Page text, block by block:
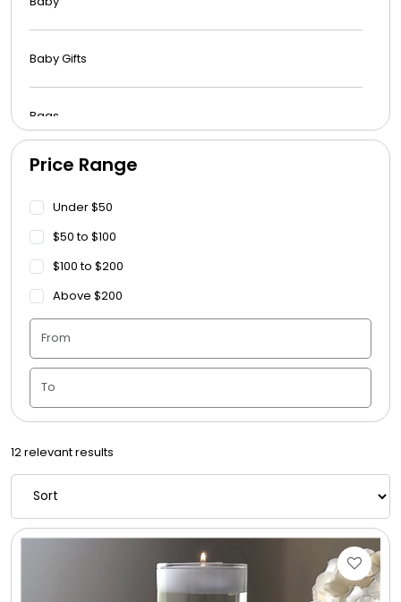
Baby Gifts
Bags
Beach Towels
Blankets
Blankets - Bible Quotes
Candle Vase
Ceramic Flowerpot
Childrens Cookies
Chocolate Covered Mix Treats
Chocolate Covered Oreos
Price Range
Under $50
$50 to $100
$100 to $200
Above $200
12 relevant results